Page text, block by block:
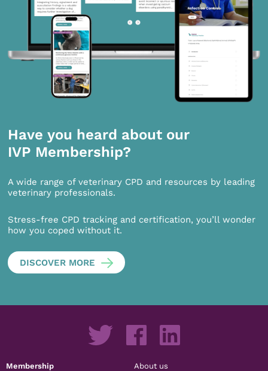
Have you heard about our
IVP Membership?
A wide range of veterinary CPD and resources by leading
veterinary professionals.
Stress-free CPD tracking and certification, you’ll wonder
how you coped without it.
DISCOVER MORE
Membership About us